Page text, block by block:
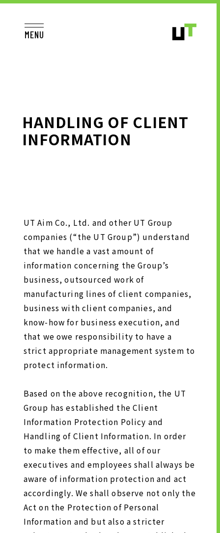
MENU
HISTORY OF UT GROUP
CAREER FORMATION SUPPORT
TO EXISTING AND
PROSPECTIVE CLIENT
COMPANIES
TO EXISTING AND PROSPECTIVE
CLIENT COMPANIES TOP
SERVICES AND SOLUTIONS
CASE STUDIES
U-LIFE
NEWS
SUSTAINABILITY
SUSTAINABILITY TOP
TOP MESSAGE
HANDLING OF CLIENT
INFORMATION
UT Aim Co., Ltd. and other UT Group
companies (“the UT Group”) understand
that we handle a vast amount of
information concerning the Group’s
business, outsourced work of
manufacturing lines of client companies,
business with client companies, and
know-how for business execution, and
that we owe responsibility to have a
strict appropriate management system to
protect information.
Based on the above recognition, the UT
Group has established the Client
Information Protection Policy and
Handling of Client Information. In order
to make them effective, all of our
executives and employees shall always be
aware of information protection and act
accordingly. We shall observe not only the
Act on the Protection of Personal
Information and but also a stricter